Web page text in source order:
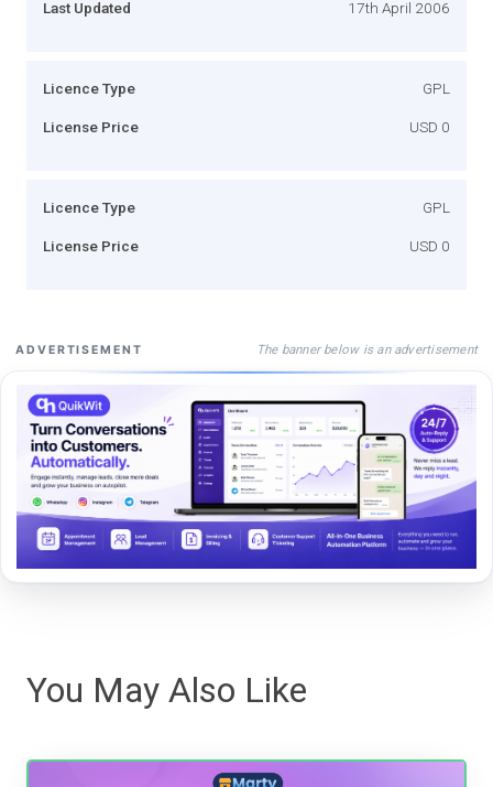
Last Updated 17th April 2006
Licence Type GPL
License Price USD 0
Licence Type GPL
License Price USD 0
ADVERTISEMENT The banner below is an advertisement
You May Also Like